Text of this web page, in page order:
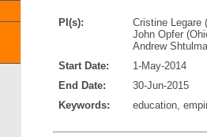
PI(s):
Cristine Legare
John Opfer
Andrew
Start Date:
1-May-2014
End Date:
30-Jun-2015
Keywords:
education,